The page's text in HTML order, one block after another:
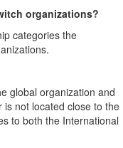
organizations?
categories the
global organization and
not located close to the
to both the International